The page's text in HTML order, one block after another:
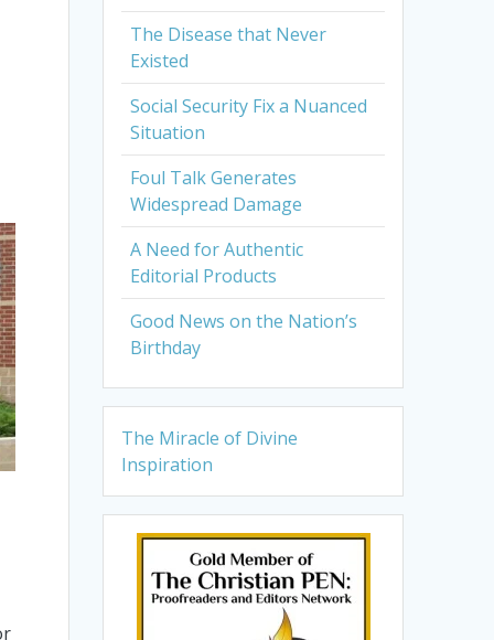
The Disease that Never
Existed
Social Security Fix a Nuanced
Situation
Foul Talk Generates
Widespread Damage
A Need for Authentic
Editorial Products
Good News on the Nation’s
Birthday
The Miracle of Divine
Inspiration